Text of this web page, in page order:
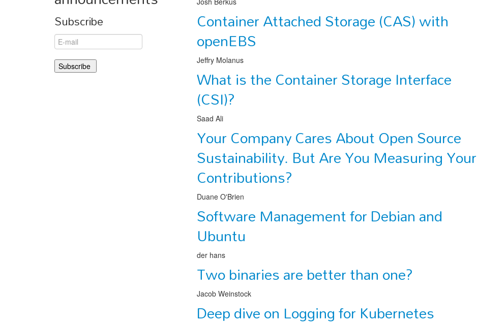
Subscribe Container Attached Storage (CAS) with
openEBS
Jeffry Molanus
What is the Container Storage Interface
(CSI)?
Saad Ali
Your Company Cares About Open Source
Sustainability. But Are You Measuring Your
Contributions?
Duane O'Brien
Software Management for Debian and
Ubuntu
der hans
Two binaries are better than one?
Jacob Weinstock
Deep dive on Logging for Kubernetes